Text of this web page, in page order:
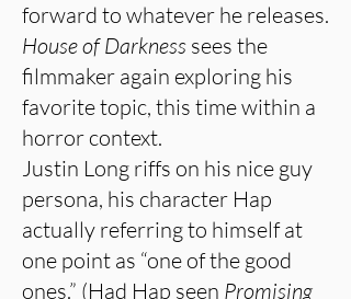
forward to whatever he releases.
House of Darkness sees the
filmmaker again exploring his
favorite topic, this time within a
horror context.
Justin Long riffs on his nice guy
persona, his character Hap
actually referring to himself at
one point as “one of the good
ones.” (Had Hap seen Promising